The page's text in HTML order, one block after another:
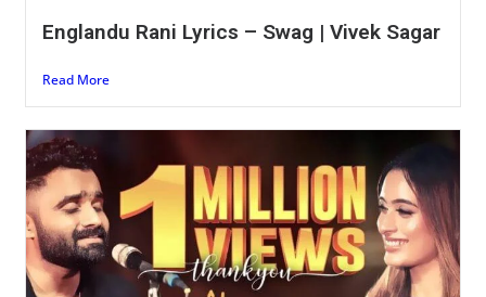
Englandu Rani Lyrics – Swag | Vivek Sagar
Read More